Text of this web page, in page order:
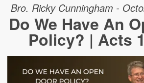
Bro. Ricky Cunningham -
Do We Have An
Policy? | Acts